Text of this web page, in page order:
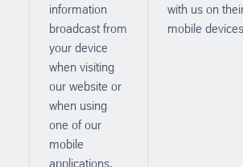
information
broadcast from
your device
when visiting
our website or
when using
one of our
mobile
applications.
with us on
mobile